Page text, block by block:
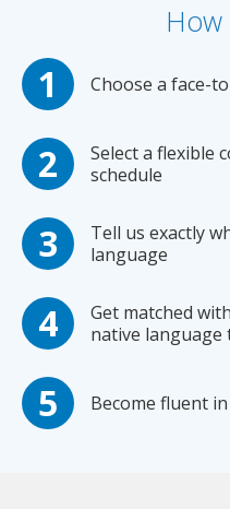
Choose a face-
Select a flexible
schedule
Tell us exactly
language
Get matched
native
Become fluent